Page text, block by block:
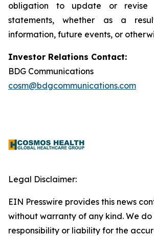
obligation to update or revise
statements, whether as a
information, future events, or
Investor Relations Contact:
BDG Communications
cosm@bdgcommunications.com
Legal Disclaimer:
EIN Presswire provides this news
without warranty of any kind. We
responsibility or liability for the